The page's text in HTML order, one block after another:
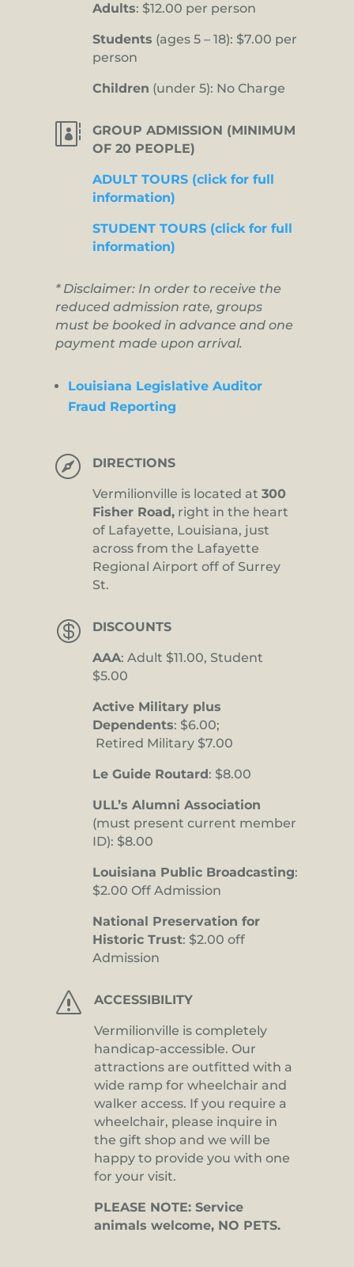
Adults: $12.00 per person
Students (ages 5 – 18): $7.00 per
person
Children (under 5): No Charge

GROUP ADMISSION (MINIMUM
OF 20 PEOPLE)
ADULT TOURS (click for full
information)
STUDENT TOURS (click for full
information)
* Disclaimer: In order to receive the
reduced admission rate, groups
must be booked in advance and one
payment made upon arrival.
Louisiana Legislative Auditor
Fraud Reporting
 DIRECTIONS
Vermilionville is located at 300
Fisher Road, right in the heart
of Lafayette, Louisiana, just
across from the Lafayette
Regional Airport off of Surrey
St.
 DISCOUNTS
AAA: Adult $11.00, Student
$5.00
Active Military plus
Dependents: $6.00;
Retired Military $7.00
Le Guide Routard: $8.00
ULL’s Alumni Association
(must present current member
ID): $8.00
Louisiana Public Broadcasting:
$2.00 Off Admission
National Preservation for
Historic Trust: $2.00 off
Admission
s ACCESSIBILITY
Vermilionville is completely
handicap-accessible. Our
attractions are outfitted with a
wide ramp for wheelchair and
walker access. If you require a
wheelchair, please inquire in
the gift shop and we will be
happy to provide you with one
for your visit.
PLEASE NOTE: Service
animals welcome, NO PETS.